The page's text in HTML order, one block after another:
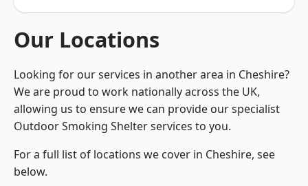
Our Locations
Looking for our services in another area in Cheshire?
We are proud to work nationally across the UK,
allowing us to ensure we can provide our specialist
Outdoor Smoking Shelter services to you.
For a full list of locations we cover in Cheshire, see
below.